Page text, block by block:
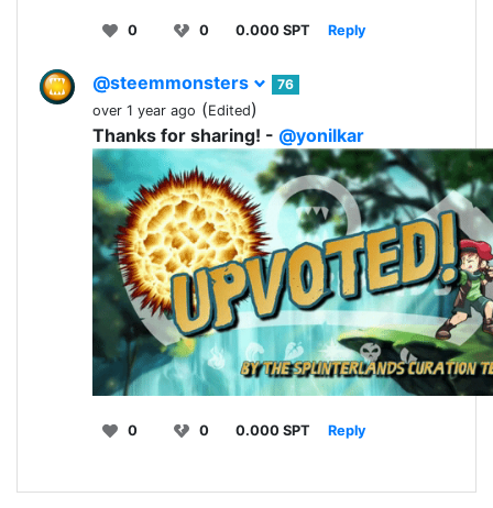
0 0 0.000 SPT Reply
@steemmonsters
76
over 1 year ago (Edited)
Thanks for sharing! - @yonilkar
0 0 0.000 SPT Reply